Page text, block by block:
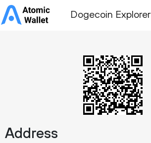
Dogecoin Explorer
Address